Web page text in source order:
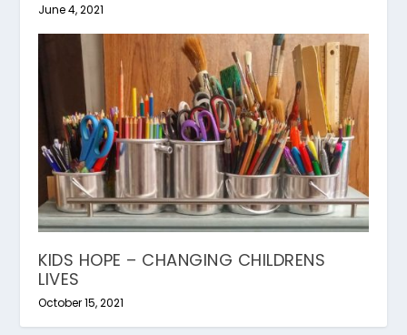
June 4, 2021
KIDS HOPE – CHANGING CHILDRENS
LIVES
October 15, 2021